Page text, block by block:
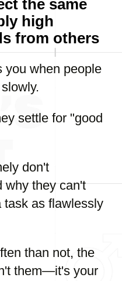
the same
high
from others
you when people
settle for "good
don't
why they can't
task as flawlessly
than not, the
them—it's your